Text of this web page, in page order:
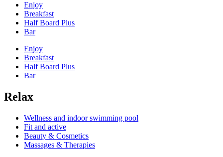
Enjoy
Breakfast
Half Board Plus
Bar
Enjoy
Breakfast
Half Board Plus
Bar
Relax
Wellness and indoor swimming pool
Fit and active
Beauty & Cosmetics
Massages & Therapies